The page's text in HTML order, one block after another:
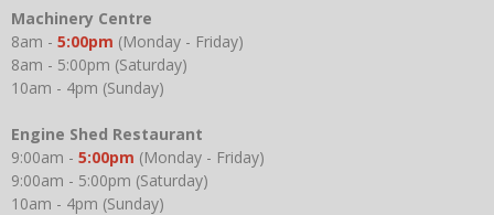
Machinery Centre
8am - 5:00pm (Monday - Friday)
8am - 5:00pm (Saturday)
10am - 4pm (Sunday)
Engine Shed Restaurant
9:00am - 5:00pm (Monday - Friday)
9:00am - 5:00pm (Saturday)
10am - 4pm (Sunday)